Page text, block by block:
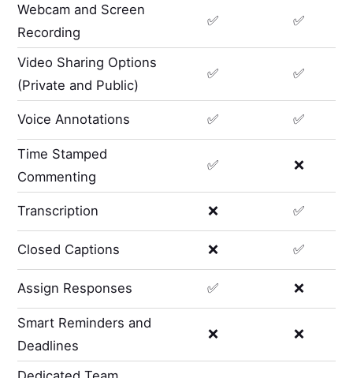
Webcam and Screen
Recording
✅ ✅
Video Sharing Options
(Private and Public)
✅ ✅
Voice Annotations ✅ ✅
Time Stamped
Commenting
✅ ❌
Transcription ❌ ✅
Closed Captions ❌ ✅
Assign Responses ✅ ❌
Smart Reminders and
Deadlines
❌ ❌